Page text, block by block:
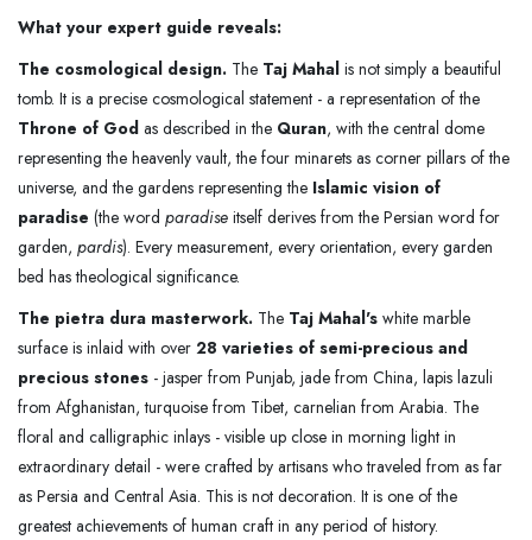
What your expert guide reveals:
The cosmological design. The Taj Mahal is not simply a beautiful
tomb. It is a precise cosmological statement - a representation of the
Throne of God as described in the Quran, with the central dome
representing the heavenly vault, the four minarets as corner pillars of the
universe, and the gardens representing the Islamic vision of
paradise (the word paradise itself derives from the Persian word for
garden, pardis). Every measurement, every orientation, every garden
bed has theological significance.
The pietra dura masterwork. The Taj Mahal's white marble
surface is inlaid with over 28 varieties of semi-precious and
precious stones - jasper from Punjab, jade from China, lapis lazuli
from Afghanistan, turquoise from Tibet, carnelian from Arabia. The
floral and calligraphic inlays - visible up close in morning light in
extraordinary detail - were crafted by artisans who traveled from as far
as Persia and Central Asia. This is not decoration. It is one of the
greatest achievements of human craft in any period of history.